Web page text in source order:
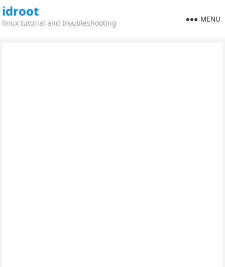
idroot
linux tutorial and troubleshooting MENU